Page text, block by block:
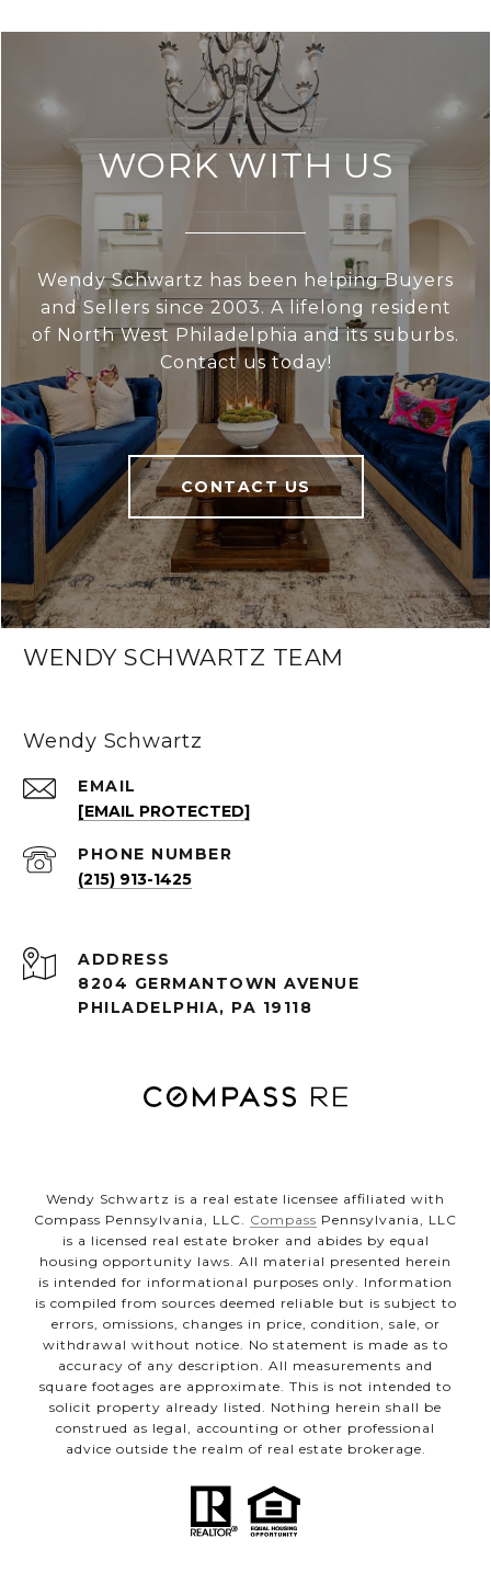
WORK WITH US
Wendy Schwartz has been helping Buyers
and Sellers since 2003. A lifelong resident
of North West Philadelphia and its suburbs.
Contact us today!
CONTACT US
WENDY SCHWARTZ TEAM
Wendy Schwartz
EMAIL
[EMAIL PROTECTED]
PHONE NUMBER
(215) 913-1425
ADDRESS
8204 GERMANTOWN AVENUE
PHILADELPHIA, PA 19118
Wendy Schwartz is a real estate licensee affiliated with
Compass Pennsylvania, LLC. Compass Pennsylvania, LLC
is a licensed real estate broker and abides by equal
housing opportunity laws. All material presented herein
is intended for informational purposes only. Information
is compiled from sources deemed reliable but is subject to
errors, omissions, changes in price, condition, sale, or
withdrawal without notice. No statement is made as to
accuracy of any description. All measurements and
square footages are approximate. This is not intended to
solicit property already listed. Nothing herein shall be
construed as legal, accounting or other professional
advice outside the realm of real estate brokerage.